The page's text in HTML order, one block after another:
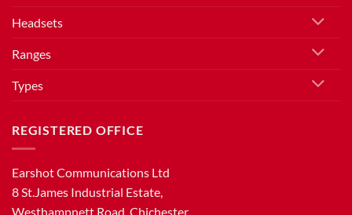
Headsets
Ranges
Types
REGISTERED OFFICE
Earshot Communications Ltd
8 St.James Industrial Estate,
Westhampnett Road, Chichester,